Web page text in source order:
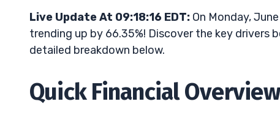
Live Update At 09:18:16 EDT: On Monday,
trending up by 66.35%! Discover the key drivers
detailed breakdown below.
Quick Financial Overview